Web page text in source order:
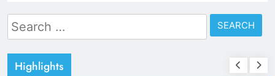
Search
for:
Highlights